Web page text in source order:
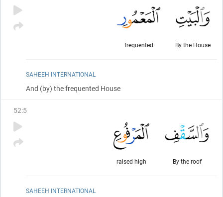
By the House
frequented
SAHEEH INTERNATIONAL
And (by) the frequented House
52:5
By the roof
raised high
SAHEEH INTERNATIONAL